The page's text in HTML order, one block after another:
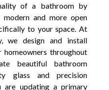
of a bathroom by
and more open
to your space. At
we design and install
throughout
beautiful bathroom
glass and precision
are updating a primary